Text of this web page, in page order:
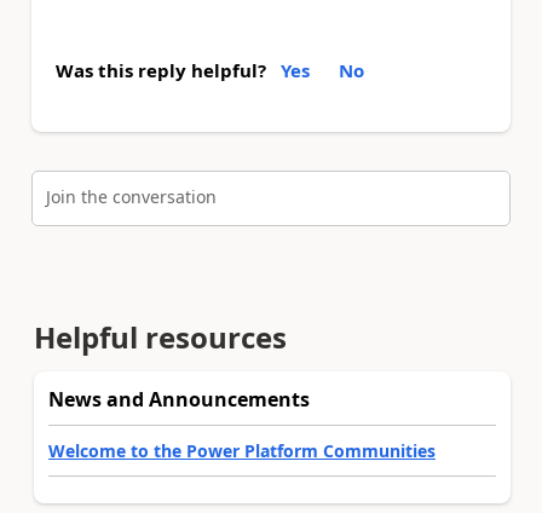
Was this reply helpful? Yes No
Join the conversation
Helpful resources
News and Announcements
Welcome to the Power Platform Communities